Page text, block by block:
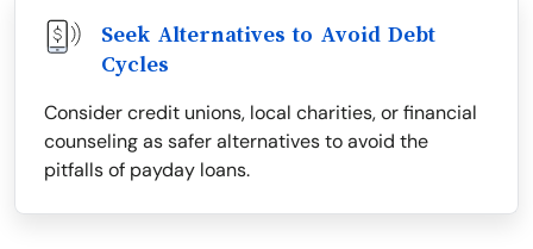
Seek Alternatives to Avoid Debt
Cycles
Consider credit unions, local charities, or financial
counseling as safer alternatives to avoid the
pitfalls of payday loans.